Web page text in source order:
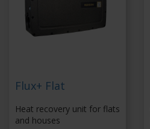
Flux+ Flat
Heat recovery unit for flats
and houses